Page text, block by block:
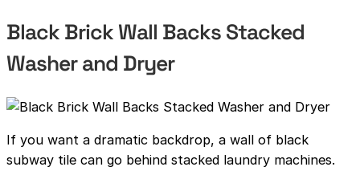
Black Brick Wall Backs Stacked
Washer and Dryer
If you want a dramatic backdrop, a wall of black
subway tile can go behind stacked laundry machines.